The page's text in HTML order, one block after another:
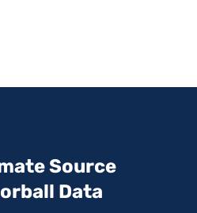
Source
Data